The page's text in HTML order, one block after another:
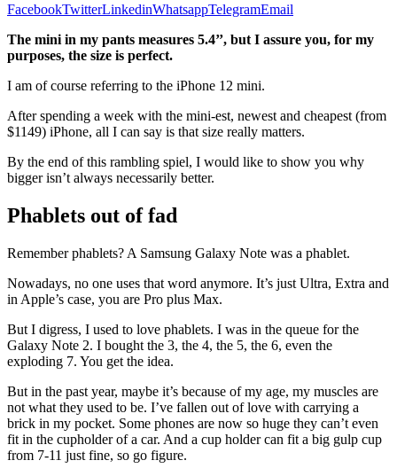
FacebookTwitterLinkedinWhatsappTelegramEmail
The mini in my pants measures 5.4’’, but I assure you, for my
purposes, the size is perfect.
I am of course referring to the iPhone 12 mini.
After spending a week with the mini-est, newest and cheapest (from
$1149) iPhone, all I can say is that size really matters.
By the end of this rambling spiel, I would like to show you why
bigger isn’t always necessarily better.
Phablets out of fad
Remember phablets? A Samsung Galaxy Note was a phablet.
Nowadays, no one uses that word anymore. It’s just Ultra, Extra and
in Apple’s case, you are Pro plus Max.
But I digress, I used to love phablets. I was in the queue for the
Galaxy Note 2. I bought the 3, the 4, the 5, the 6, even the
exploding 7. You get the idea.
But in the past year, maybe it’s because of my age, my muscles are
not what they used to be. I’ve fallen out of love with carrying a
brick in my pocket. Some phones are now so huge they can’t even
fit in the cupholder of a car. And a cup holder can fit a big gulp cup
from 7-11 just fine, so go figure.